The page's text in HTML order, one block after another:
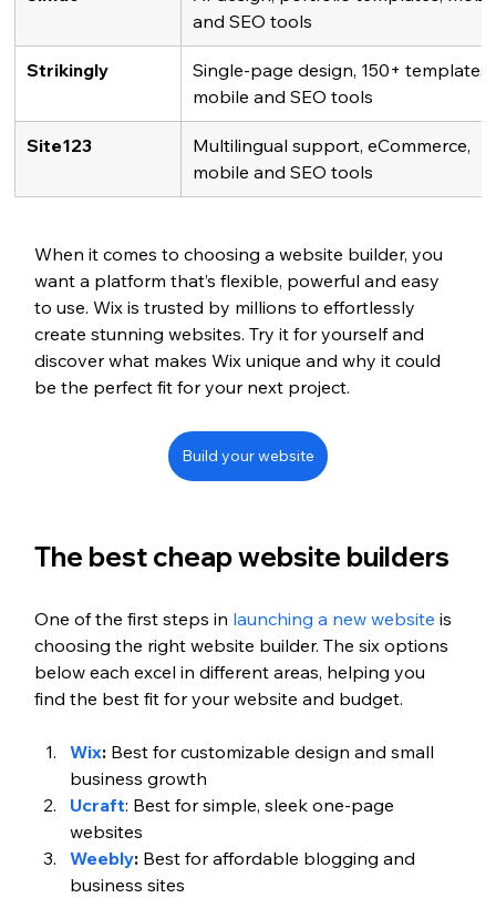
and SEO tools
Strikingly
Single-page design, 150+ templates,
mobile and SEO tools
Site123
Multilingual support, eCommerce,
mobile and SEO tools
When it comes to choosing a website builder, you
want a platform that’s flexible, powerful and easy
to use. Wix is trusted by millions to effortlessly
create stunning websites. Try it for yourself and
discover what makes Wix unique and why it could
be the perfect fit for your next project.
Build your website
The best cheap website builders
One of the first steps in launching a new website is
choosing the right website builder. The six options
below each excel in different areas, helping you
find the best fit for your website and budget.
Wix: Best for customizable design and small
business growth
Ucraft: Best for simple, sleek one-page
websites
Weebly: Best for affordable blogging and
business sites